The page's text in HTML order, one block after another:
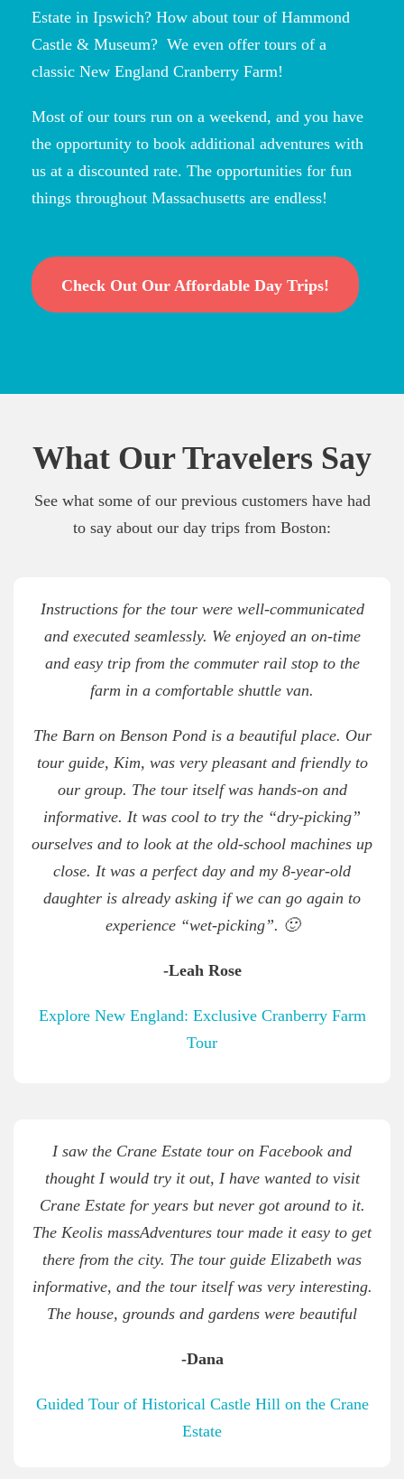
Estate in Ipswich? How about tour of Hammond
Castle & Museum? We even offer tours of a
classic New England Cranberry Farm!
Most of our tours run on a weekend, and you have
the opportunity to book additional adventures with
us at a discounted rate. The opportunities for fun
things throughout Massachusetts are endless!
Check Out Our Affordable Day Trips!
What Our Travelers Say
See what some of our previous customers have had
to say about our day trips from Boston:
Instructions for the tour were well-communicated
and executed seamlessly. We enjoyed an on-time
and easy trip from the commuter rail stop to the
farm in a comfortable shuttle van.
The Barn on Benson Pond is a beautiful place. Our
tour guide, Kim, was very pleasant and friendly to
our group. The tour itself was hands-on and
informative. It was cool to try the “dry-picking”
ourselves and to look at the old-school machines up
close. It was a perfect day and my 8-year-old
daughter is already asking if we can go again to
experience “wet-picking”. 🙂
-Leah Rose
Explore New England: Exclusive Cranberry Farm
Tour
I saw the Crane Estate tour on Facebook and
thought I would try it out, I have wanted to visit
Crane Estate for years but never got around to it.
The Keolis massAdventures tour made it easy to get
there from the city. The tour guide Elizabeth was
informative, and the tour itself was very interesting.
The house, grounds and gardens were beautiful
-Dana
Guided Tour of Historical Castle Hill on the Crane
Estate